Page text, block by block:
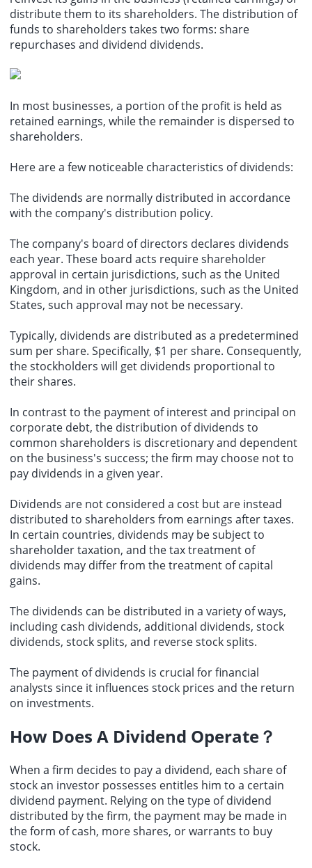
distribute them to its shareholders. The distribution of
funds to shareholders takes two forms: share
repurchases and dividend dividends.
In most businesses, a portion of the profit is held as
retained earnings, while the remainder is dispersed to
shareholders.
Here are a few noticeable characteristics of dividends:
The dividends are normally distributed in accordance
with the company's distribution policy.
The company's board of directors declares dividends
each year. These board acts require shareholder
approval in certain jurisdictions, such as the United
Kingdom, and in other jurisdictions, such as the United
States, such approval may not be necessary.
Typically, dividends are distributed as a predetermined
sum per share. Specifically, $1 per share. Consequently,
the stockholders will get dividends proportional to
their shares.
In contrast to the payment of interest and principal on
corporate debt, the distribution of dividends to
common shareholders is discretionary and dependent
on the business's success; the firm may choose not to
pay dividends in a given year.
Dividends are not considered a cost but are instead
distributed to shareholders from earnings after taxes.
In certain countries, dividends may be subject to
shareholder taxation, and the tax treatment of
dividends may differ from the treatment of capital
gains.
The dividends can be distributed in a variety of ways,
including cash dividends, additional dividends, stock
dividends, stock splits, and reverse stock splits.
The payment of dividends is crucial for financial
analysts since it influences stock prices and the return
on investments.
How Does A Dividend Operate？
When a firm decides to pay a dividend, each share of
stock an investor possesses entitles him to a certain
dividend payment. Relying on the type of dividend
distributed by the firm, the payment may be made in
the form of cash, more shares, or warrants to buy
stock.